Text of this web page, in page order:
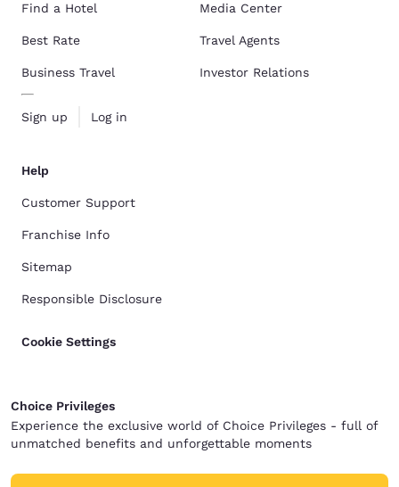
Find a Hotel
Best Rate
Business Travel
Sign up Log in
Media Center
Travel Agents
Investor Relations
Help
Customer Support
Franchise Info
Sitemap
Responsible Disclosure
Cookie Settings
Choice Privileges
Experience the exclusive world of Choice Privileges - full of
unmatched benefits and unforgettable moments